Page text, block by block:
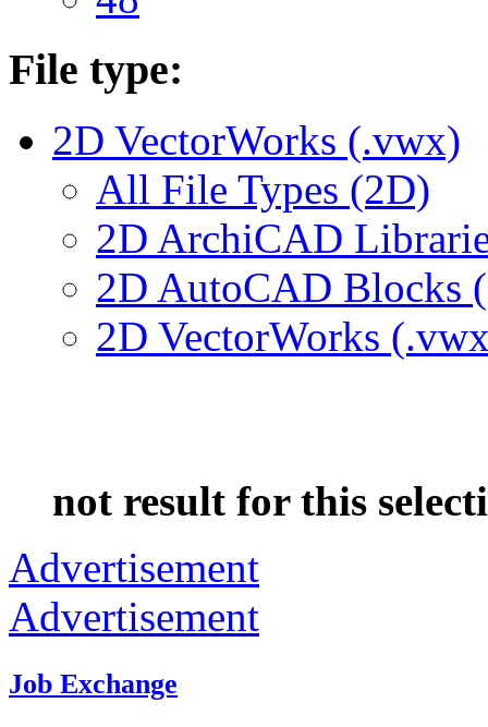
File type:
2D VectorWorks (.vwx)
All File Types (2D)
2D ArchiCAD
2D AutoCAD Blocks
2D VectorWorks
not result for this
Advertisement
Advertisement
Job Exchange